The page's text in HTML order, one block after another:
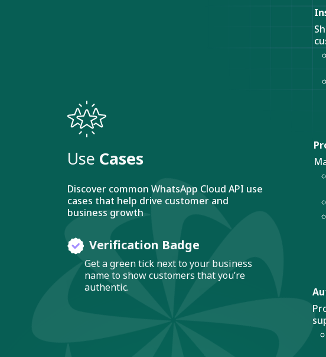
Use Cases
Discover common WhatsApp Cloud API use
cases that help drive customer and
business growth
Verification Badge
Get a green tick next to your business
name to show customers that you’re
authentic.